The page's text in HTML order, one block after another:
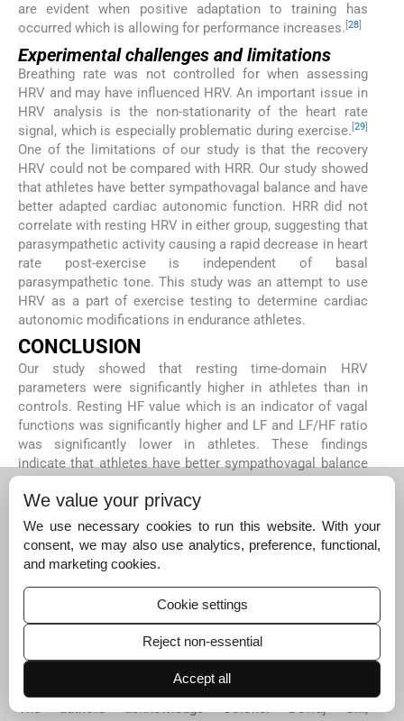
are evident when positive adaptation to training has
occurred which is allowing for performance increases. [28]
Experimental challenges and limitations
Breathing rate was not controlled for when assessing
HRV and may have influenced HRV. An important issue in
HRV analysis is the non-stationarity of the heart rate
signal, which is especially problematic during exercise. 29]
One of the limitations of our study is that the recovery
HRV could not be compared with HRR. Our study showed
that athletes have better sympathovagal balance and have
better adapted cardiac autonomic function. HRR did not
correlate with resting HRV in either group, suggesting that
parasympathetic activity causing a rapid decrease in heart
rate post-exercise is independent of basal
parasympathetic tone. This study was an attempt to use
HRV as a part of exercise testing to determine cardiac
autonomic modifications in endurance athletes.
CONCLUSION
Our study showed that resting time-domain HRV
parameters were significantly higher in athletes than in
controls. Resting HF value which is an indicator of vagal
functions was significantly higher and LF and LF/HF ratio
was significantly lower in athletes. These findings
indicate that athletes have better sympathovagal balance
did not correlate with resting HRV in either group,
suggesting that parasympathetic activity causing a rapid
decrease in heart rate post-exercise is independent of
basal parasympathetic tone.
Future scope of the study
A larger sample size study can be planned to ascertain
the findings of the present study. Direct parameters of a
sympathetic system like muscle nerve sympathetic
activity (MSNA) can be included in future studies.
Acknowledgements
The authors acknowledge Colonel Devraj Gill,
We value your privacy
We use necessary cookies to run this website. With your
consent, we may also use analytics, preference, functional,
and marketing cookies.
Cookie settings
Reject non-essential
Accept all